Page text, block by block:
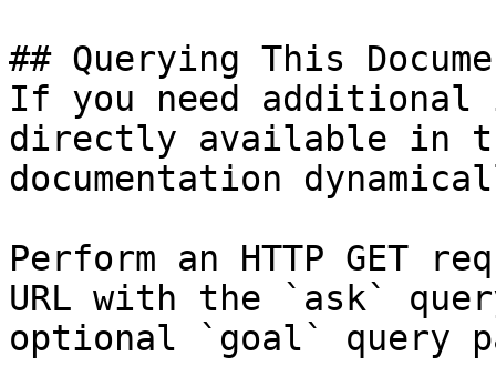
## Querying This
If you need
directly available in
documentation
Perform an HTTP GET
URL with the `ask`
optional `goal` query